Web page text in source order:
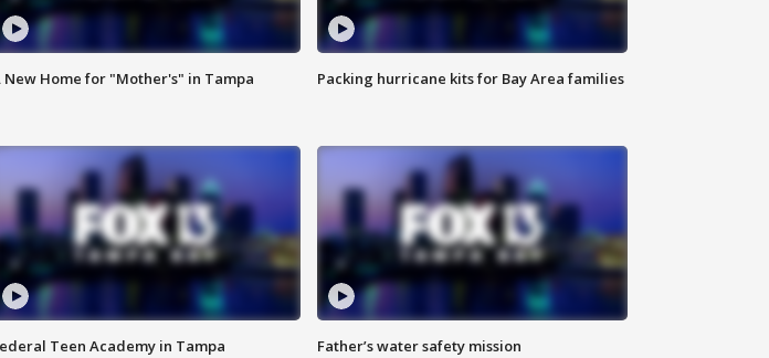
New Home for "Mother's" in Tampa Packing hurricane kits for Bay Area families
Teen Academy in Tampa Father’s water safety mission